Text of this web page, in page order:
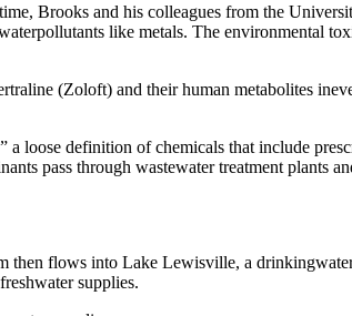
Brooks and his colleagues from the
like metals. The environmental
(Zoloft) and their human metabolites
loose definition of chemicals that include
pass through wastewater treatment plants
then flows into Lake Lewisville, a
supplies.